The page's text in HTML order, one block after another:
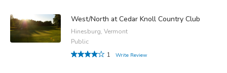
West/North at Cedar Knoll Country Club
Hinesburg, Vermont
Public
1
Write Review